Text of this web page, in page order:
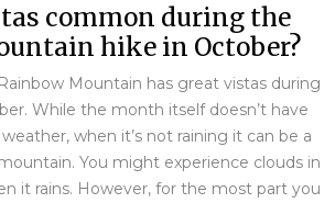
common during the
hike in October?
Mountain has great vistas during
While the month itself doesn’t have
when it’s not raining it can be a
You might experience clouds in
it rains. However, for the most part you